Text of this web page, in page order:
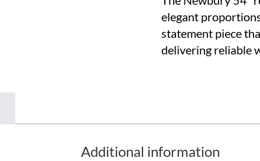
elegant
statement piece
delivering reliable
Additional information